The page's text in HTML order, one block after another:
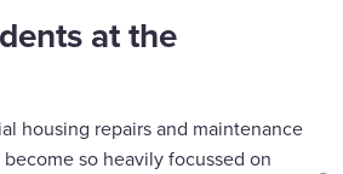
at the
housing repairs and maintenance
so heavily focussed on